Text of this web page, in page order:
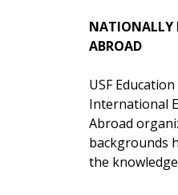
NATIONALLY
ABROAD
USF
International
Abroad
backgrounds
the